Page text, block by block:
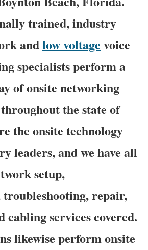
trained, industry
andlow voltage voice
specialists perform a
of onsite networking
the state of
the onsite technology
leaders, and we have all
setup,
repair,
cabling services covered.
likewise perform onsite